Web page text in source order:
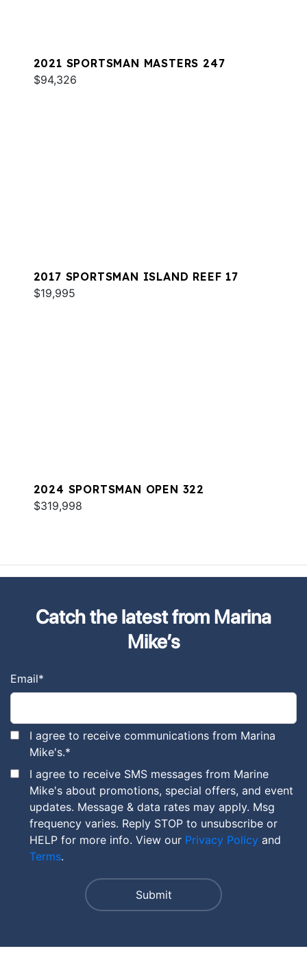
2021 SPORTSMAN MASTERS 247
$94,326
2017 SPORTSMAN ISLAND REEF 17
$19,995
2024 SPORTSMAN OPEN 322
$319,998
Catch the latest from Marina
Mike’s
Email*
I agree to receive communications from Marina
Mike's.*
I agree to receive SMS messages from Marine
Mike's about promotions, special offers, and event
updates. Message & data rates may apply. Msg
frequency varies. Reply STOP to unsubscribe or
HELP for more info. View our Privacy Policy and
Terms.